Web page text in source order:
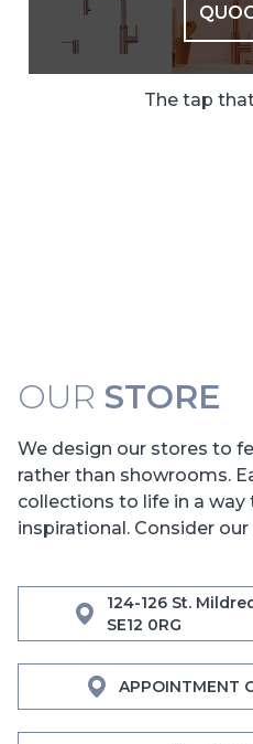
The tap
OUR STORE
We design our stores to
rather than showrooms.
collections to life in a
inspirational. Consider
124-126 St.
SE12 0RG
APPOINTMENT